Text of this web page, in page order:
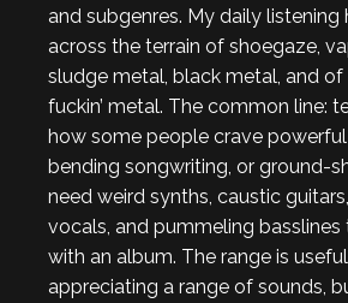
and subgenres. My daily listening
across the terrain of shoegaze,
sludge metal, black metal, and of
fuckin’ metal. The common line:
how some people crave
bending songwriting, or ground-
need weird synths, caustic
vocals, and pummeling
with an album. The range is
appreciating a range of sounds,